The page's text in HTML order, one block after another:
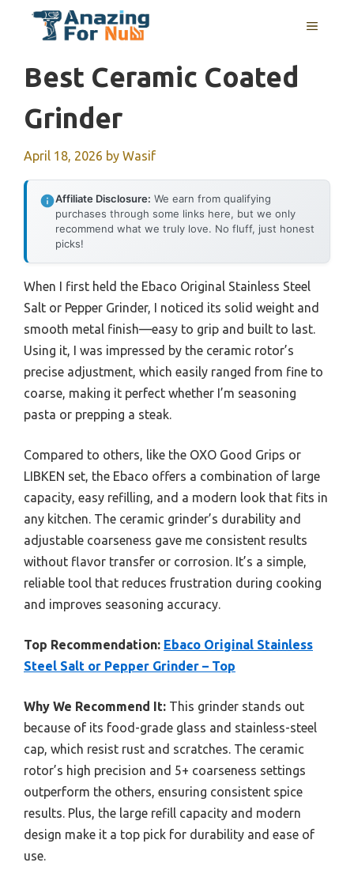
MENU
Best Ceramic Coated
Grinder
April 18, 2026 by Wasif
Affiliate Disclosure: We earn from qualifying
purchases through some links here, but we only
recommend what we truly love. No fluff, just honest
picks!
When I first held the Ebaco Original Stainless Steel
Salt or Pepper Grinder, I noticed its solid weight and
smooth metal finish—easy to grip and built to last.
Using it, I was impressed by the ceramic rotor’s
precise adjustment, which easily ranged from fine to
coarse, making it perfect whether I’m seasoning
pasta or prepping a steak.
Compared to others, like the OXO Good Grips or
LIBKEN set, the Ebaco offers a combination of large
capacity, easy refilling, and a modern look that fits in
any kitchen. The ceramic grinder’s durability and
adjustable coarseness gave me consistent results
without flavor transfer or corrosion. It’s a simple,
reliable tool that reduces frustration during cooking
and improves seasoning accuracy.
Top Recommendation: Ebaco Original Stainless
Steel Salt or Pepper Grinder – Top
Why We Recommend It: This grinder stands out
because of its food-grade glass and stainless-steel
cap, which resist rust and scratches. The ceramic
rotor’s high precision and 5+ coarseness settings
outperform the others, ensuring consistent spice
results. Plus, the large refill capacity and modern
design make it a top pick for durability and ease of
use.